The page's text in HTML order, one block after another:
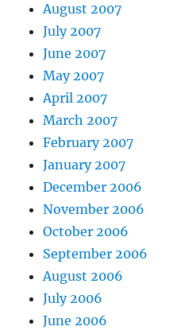
August 2007
July 2007
June 2007
May 2007
April 2007
March 2007
February 2007
January 2007
December 2006
November 2006
October 2006
September 2006
August 2006
July 2006
June 2006